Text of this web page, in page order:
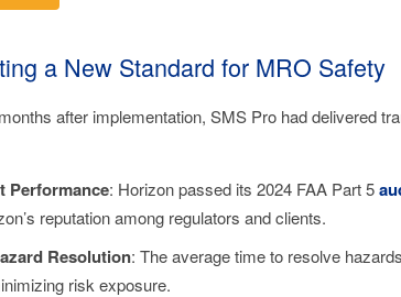
a New Standard for MRO Safety
after implementation, SMS Pro had delivered
Performance: Horizon passed its 2024 FAA Part 5
reputation among regulators and clients.
Resolution: The average time to resolve
risk exposure.